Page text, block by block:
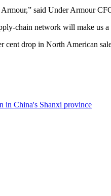
said Under Armour
chain network will make us
cent drop in North American